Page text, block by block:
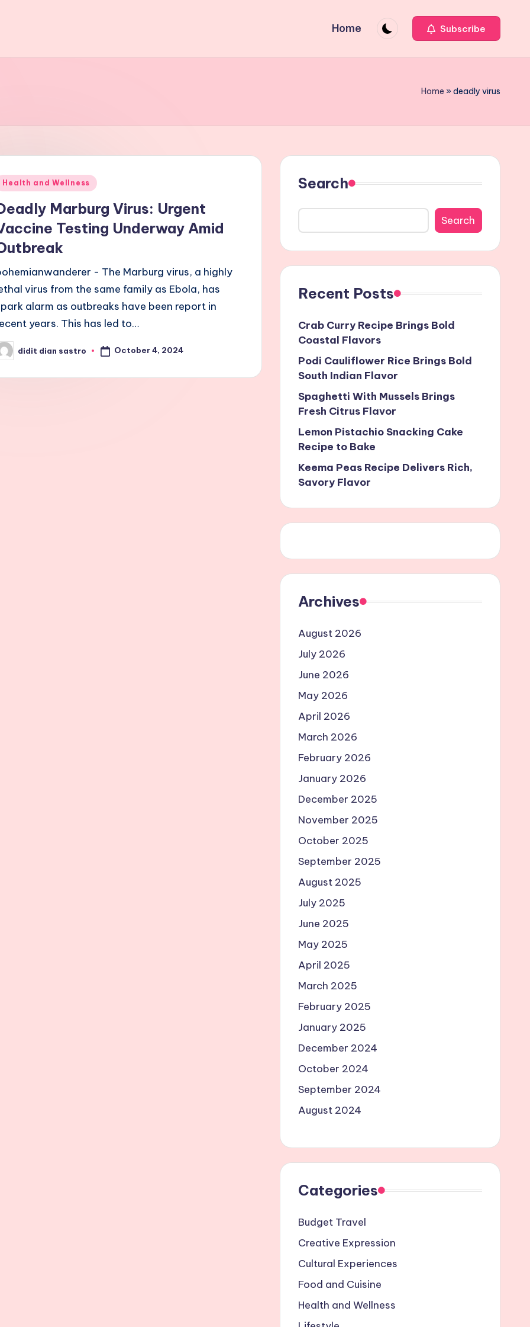
Home Subscribe
Home »deadly virus
Health and Wellness
Marburg Virus: Urgent
Testing Underway Amid
- The Marburg virus, a highly
virus from the same family as Ebola, has
alarm as outbreaks have been report in
years. This has led to…
didit dian sastro October 4, 2024
Search
Search
Recent Posts
Crab Curry Recipe Brings Bold
Coastal Flavors
Podi Cauliflower Rice Brings Bold
South Indian Flavor
Spaghetti With Mussels Brings
Fresh Citrus Flavor
Lemon Pistachio Snacking Cake
Recipe to Bake
Keema Peas Recipe Delivers Rich,
Savory Flavor
Archives
August 2026
July 2026
June 2026
May 2026
April 2026
March 2026
February 2026
January 2026
December 2025
November 2025
October 2025
September 2025
August 2025
July 2025
June 2025
May 2025
April 2025
March 2025
February 2025
January 2025
December 2024
October 2024
September 2024
August 2024
Categories
Budget Travel
Creative Expression
Cultural Experiences
Food and Cuisine
Health and Wellness